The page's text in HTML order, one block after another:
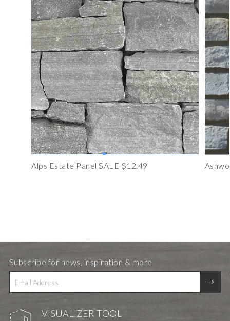
Alps Estate Panel SALE $12.49
VISUALIZER TOOL
Subscribe for news, inspiration & more